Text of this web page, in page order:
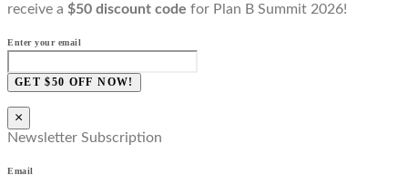
receive a $50 discount code for Plan B Summit 2026!
Enter your email
GET $50 OFF NOW!
×
Newsletter Subscription
Email